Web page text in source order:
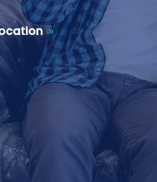
»